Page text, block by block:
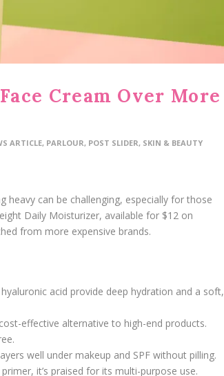
Cream Over More
ARTICLE, PARLOUR, POST SLIDER, SKIN & BEAUTY
can be challenging, especially for those
Daily Moisturizer, available for $12 on
from more expensive brands.
acid provide deep hydration and a soft,
effective alternative to high-end products.
well under makeup and SPF without pilling.
it’s praised for its multi-purpose use.